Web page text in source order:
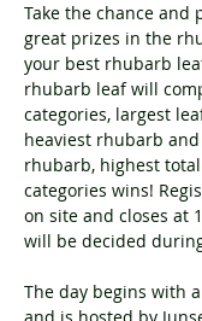
Take the chance and
great prizes in the
your best rhubarb
rhubarb leaf will
categories, largest
heaviest rhubarb
rhubarb, highest
categories wins!
on site and closes at
will be decided
The day begins with